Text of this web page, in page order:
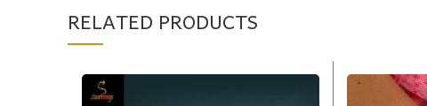
RELATED PRODUCTS